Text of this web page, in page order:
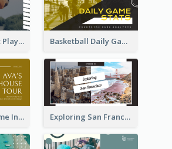
Cardio Workout Playlist Fitness YouTube Thumbnail Basketball Daily Game Stats Sports YouTube Thumbnail
House Tour Home Introduction YouTube Thumbnail Exploring San Francisco Travelling YouTube Thumbnail